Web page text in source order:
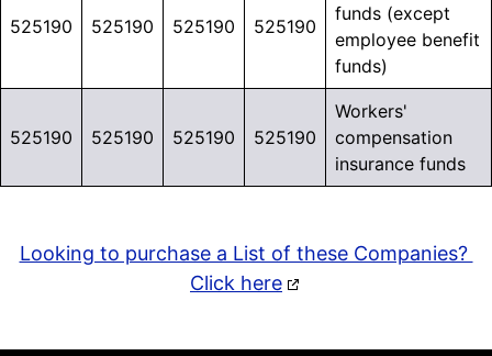
525190 525190 525190 525190
funds (except
employee benefit
funds)
525190 525190 525190 525190
Workers'
compensation
insurance funds
Looking to purchase a List of these Companies?
Click here
securing loans, merchant
cash advances, and other
Connect with businesses
showingreal borrowing
Learn More >